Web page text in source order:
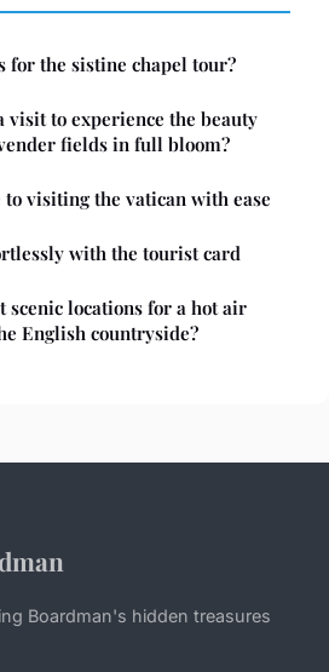
for the sistine chapel tour?
visit to experience the beauty
fields in full bloom?
visiting the vatican with ease
with the tourist card
scenic locations for a hot air
English countryside?
Boardman's hidden treasures